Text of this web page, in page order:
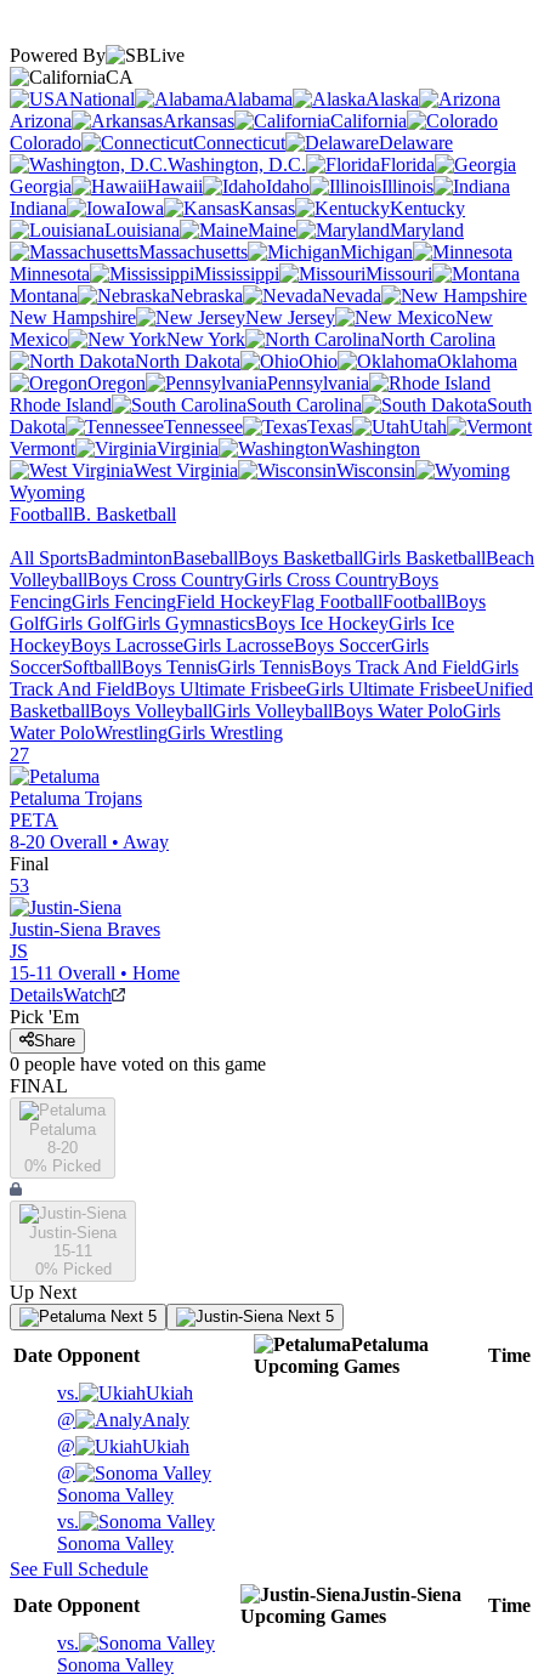
Powered By
CA
National
Alabama
Alaska
Arizona
Arkansas
California
Colorado
Connecticut
Delaware
Washington, D.C.
Florida
Georgia
Hawaii Idaho
Illinois
Indiana
Iowa Kansas
Kentucky
Louisiana
Maine
Maryland
Massachusetts
Michigan
Minnesota
Mississippi
Missouri
Montana
Nebraska
Nevada
New Hampshire
New Jersey
New
Mexico
New York
North Carolina
North Dakota
Ohio
Oklahoma
Oregon
Pennsylvania
Rhode Island
South Carolina
South
Dakota
Tennessee Texas
Utah
Vermont
Virginia
Washington
West Virginia
Wisconsin
Wyoming
FootballB. Basketball
All SportsBadmintonBaseballBoys BasketballGirls BasketballBeach
VolleyballBoys Cross CountryGirls Cross CountryBoys
FencingGirls FencingField HockeyFlag FootballFootballBoys
GolfGirls GolfGirls GymnasticsBoys Ice HockeyGirls Ice
HockeyBoys LacrosseGirls LacrosseBoys SoccerGirls
SoccerSoftballBoys TennisGirls TennisBoys Track And FieldGirls
Track And FieldBoys Ultimate FrisbeeGirls Ultimate FrisbeeUnified
BasketballBoys VolleyballGirls VolleyballBoys Water PoloGirls
Water PoloWrestlingGirls Wrestling
27
Petaluma Trojans
PETA
8-20 Overall • Away
Final
53
Justin-Siena Braves
JS
15-11 Overall • Home
DetailsWatch
Pick 'Em
Share
0 people have voted on this game
FINAL
Petaluma
8-20
0% Picked
Justin-Siena
15-11
0% Picked
Up Next
Next 5 Next 5
Date Opponent
Petaluma
Upcoming Games
Time
vs.
Ukiah
@
Analy
@
Ukiah
@
Sonoma Valley
vs.
Sonoma Valley
See Full Schedule
Date Opponent
Justin-Siena
Upcoming Games
Time
vs.
Sonoma Valley